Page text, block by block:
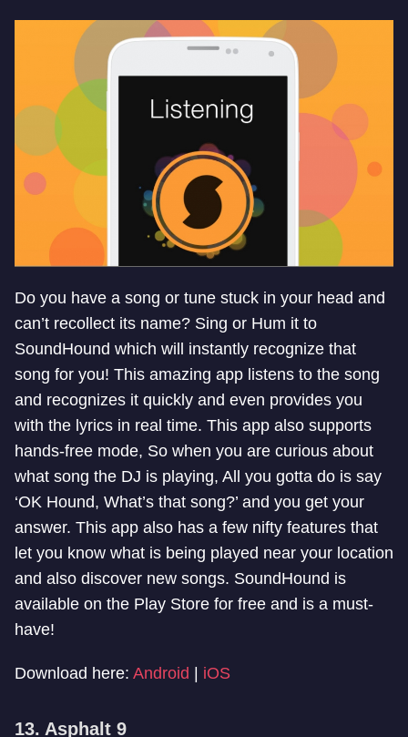
Do you have a song or tune stuck in your head and
can’t recollect its name? Sing or Hum it to
SoundHound which will instantly recognize that
song for you! This amazing app listens to the song
and recognizes it quickly and even provides you
with the lyrics in real time. This app also supports
hands-free mode, So when you are curious about
what song the DJ is playing, All you gotta do is say
‘OK Hound, What’s that song?’ and you get your
answer. This app also has a few nifty features that
let you know what is being played near your location
and also discover new songs. SoundHound is
available on the Play Store for free and is a must-
have!
Download here: Android | iOS
13. Asphalt 9